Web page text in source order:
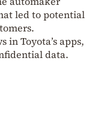
led to potential
in Toyota’s apps,
data.